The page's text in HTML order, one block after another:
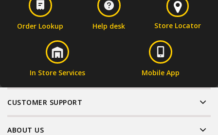
Order Lookup Help desk Store Locator
In Store Services Mobile App
CUSTOMER SUPPORT
ABOUT US